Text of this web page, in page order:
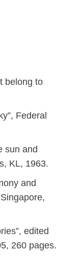
belong to
Federal
sun and
KL, 1963.
and
edited
260 pages.